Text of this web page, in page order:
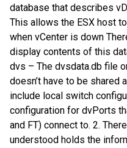
database that describes
This allows the ESX host
when vCenter is down
display contents of this
dvs – The dvsdata.db file
doesn’t have to be
include local switch
configuration for dvPorts
and FT) connect to. 2.
understood holds the